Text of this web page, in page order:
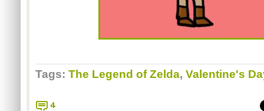
Tags: The Legend of Zelda, Valentine's
4